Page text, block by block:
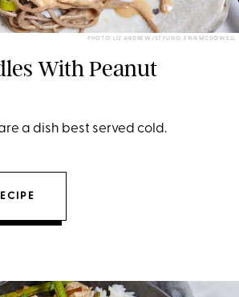
PHOTO: LIZ ANDREW/STYLING: ERIN MCDOWELL
With Peanut
a dish best served cold.